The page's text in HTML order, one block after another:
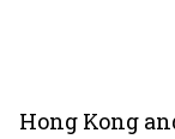
Hong Kong